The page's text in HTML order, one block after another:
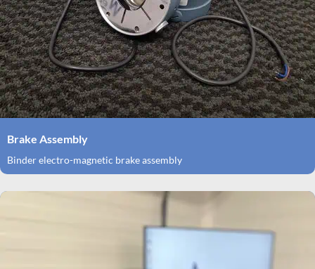
Brake Assembly
Binder electro-magnetic brake assembly